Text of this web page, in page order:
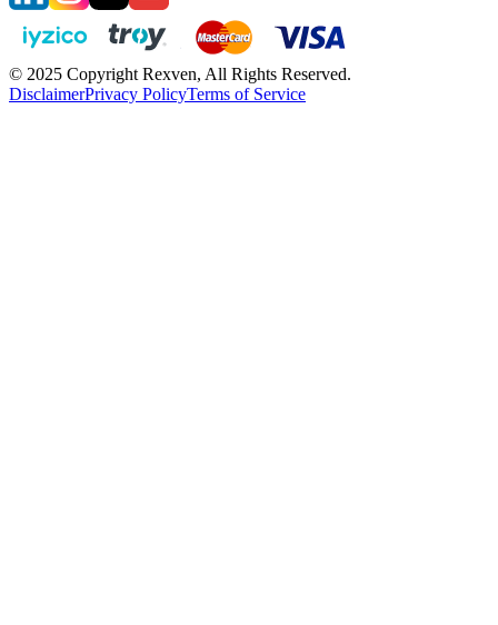
© 2025 Copyright Rexven, All Rights Reserved.
DisclaimerPrivacy PolicyTerms of Service